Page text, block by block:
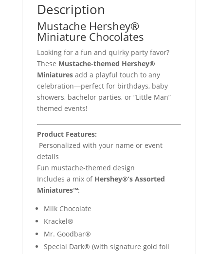
Description
Mustache Hershey®
Miniature Chocolates
Looking for a fun and quirky party favor?
These Mustache-themed Hershey®
Miniaturesadd a playful touch to any
celebration—perfect for birthdays, baby
showers, bachelor parties, or “Little Man”
themed events!
Product Features:
️ Personalized with your name or event
details
Fun mustache-themed design
Includes a mix of Hershey®’s Assorted
Miniatures™:
Milk Chocolate
Krackel®
Mr. Goodbar®
Special Dark® (with signature gold foil